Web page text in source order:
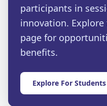
participants in
innovation.
page for
benefits.
Explore For Students